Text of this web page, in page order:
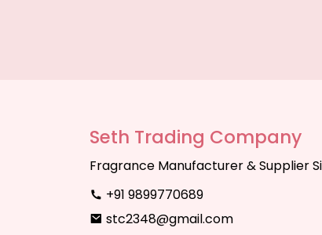
Seth Trading Company
Fragrance Manufacturer & Supplier
+91 9899770689
stc2348@gmail.com